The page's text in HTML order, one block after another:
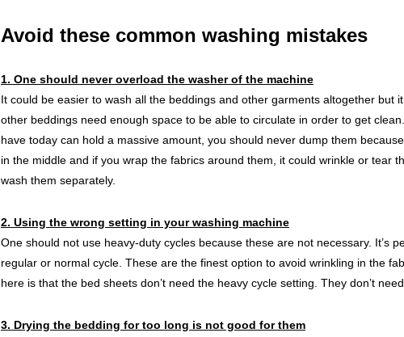
Avoid these common washing mistakes
1. One should never overload the washer of the machine
It could be easier to wash all the beddings and other garments altogether but
other beddings need enough space to be able to circulate in order to get
have today can hold a massive amount, you should never dump them
in the middle and if you wrap the fabrics around them, it could wrinkle or tear
wash them separately.
2. Using the wrong setting in your washing machine
One should not use heavy-duty cycles because these are not necessary. It’s
regular or normal cycle. These are the finest option to avoid wrinkling in the
here is that the bed sheets don’t need the heavy cycle setting. They don’t
3. Drying the bedding for too long is not good for them